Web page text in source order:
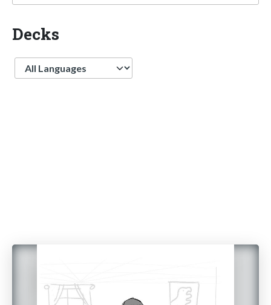
Decks
Language